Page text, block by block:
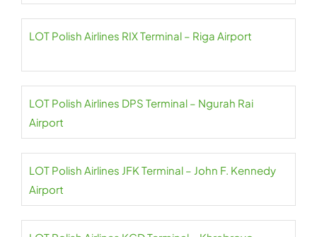
LOT Polish Airlines RIX Terminal – Riga Airport
LOT Polish Airlines DPS Terminal – Ngurah Rai
Airport
LOT Polish Airlines JFK Terminal – John F. Kennedy
Airport